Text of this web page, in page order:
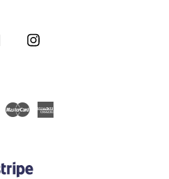
Facebook
Visa Master